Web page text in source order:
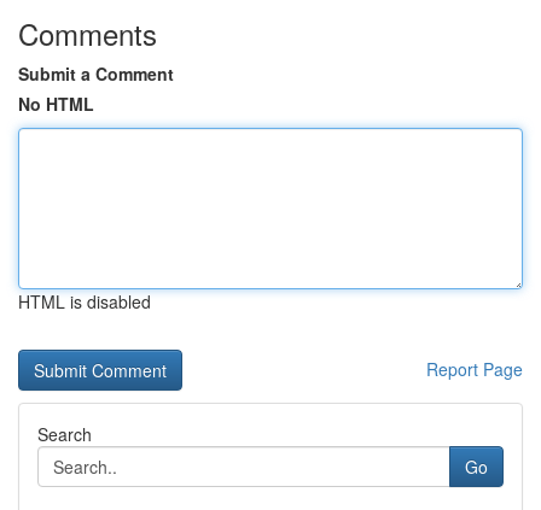
Comments
Submit a Comment
No HTML
HTML is disabled
Report Page
Search
Go